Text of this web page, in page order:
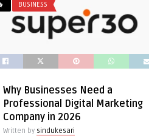
BUSINESS
Why Businesses Need a
Professional Digital Marketing
Company in 2026
Written by sindukesari